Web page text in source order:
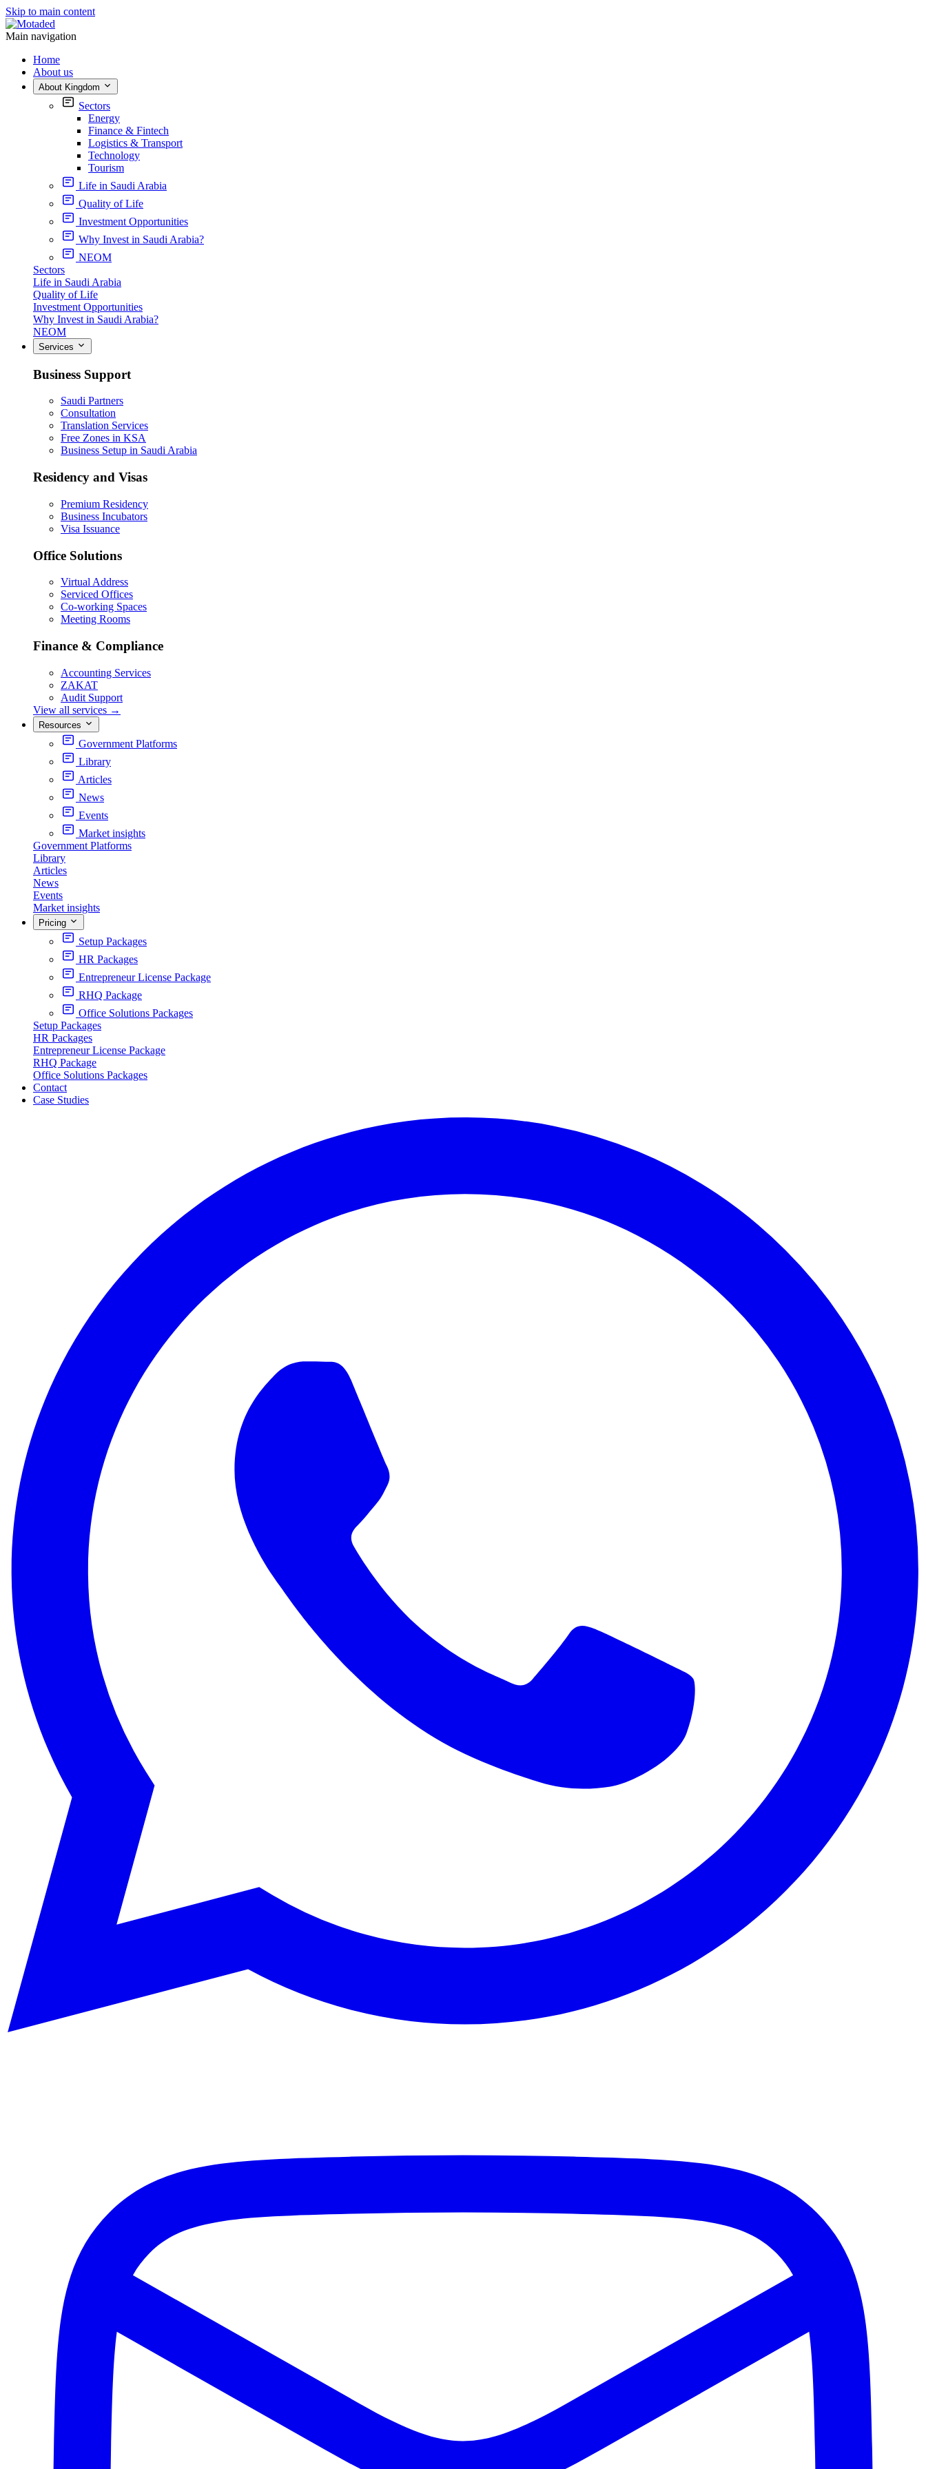
Skip to main content
Main navigation
Home
About us
About Kingdom
Sectors
Energy
Finance & Fintech
Logistics & Transport
Technology
Tourism
Life in Saudi Arabia
Quality of Life
Investment Opportunities
Why Invest in Saudi Arabia?
NEOM
Sectors
Life in Saudi Arabia
Quality of Life
Investment Opportunities
Why Invest in Saudi Arabia?
NEOM
Services
Business Support
Saudi Partners
Consultation
Translation Services
Free Zones in KSA
Business Setup in Saudi Arabia
Residency and Visas
Premium Residency
Business Incubators
Visa Issuance
Office Solutions
Virtual Address
Serviced Offices
Co-working Spaces
Meeting Rooms
Finance & Compliance
Accounting Services
ZAKAT
Audit Support
View all services →
Resources
Government Platforms
Library
Articles
News
Events
Market insights
Government Platforms
Library
Articles
News
Events
Market insights
Pricing
Setup Packages
HR Packages
Entrepreneur License Package
RHQ Package
Office Solutions Packages
Setup Packages
HR Packages
Entrepreneur License Package
RHQ Package
Office Solutions Packages
Contact
Case Studies